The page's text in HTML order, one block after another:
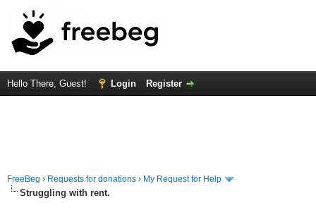
Hello There, Guest! Login Register
FreeBeg › Requests for donations › My Request for Help
Struggling with rent.